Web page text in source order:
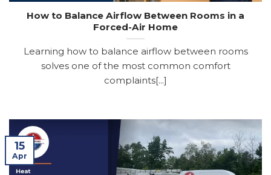
How to Balance Airflow Between Rooms in a
Forced-Air Home
Learning how to balance airflow between rooms
solves one of the most common comfort
complaints[...]
15
Apr